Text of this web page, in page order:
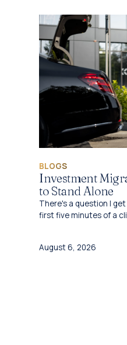
BLOGS
Investment
to Stand Alone
There's a question I
first five minutes of a
August 6, 2026